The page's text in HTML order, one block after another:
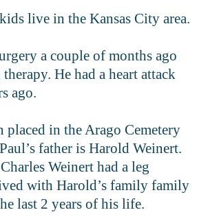
live in the Kansas City area.
a couple of months ago
He had a heart attack
ago.
placed in the Arago Cemetery
father is Harold Weinert.
Weinert had a leg
with Harold’s family family
last 2 years of his life.